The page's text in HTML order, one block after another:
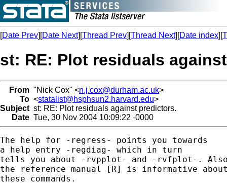
[Date Prev][Date Next][Thread Prev][Thread Next][Date index][
st: RE: Plot residuals
From "Nick Cox" <n.j.cox@durham.ac.uk>
To <statalist@hsphsun2.harvard.edu>
Subject st: RE: Plot residuals against predictors.
Date Tue, 30 Nov 2004 10:09:22 -0000
The help for -regress- points you towards
a help entry -regdiag- which in turn
tells you about -rvpplot- and -rvfplot-.
the reference manual [R] is informative
these commands.